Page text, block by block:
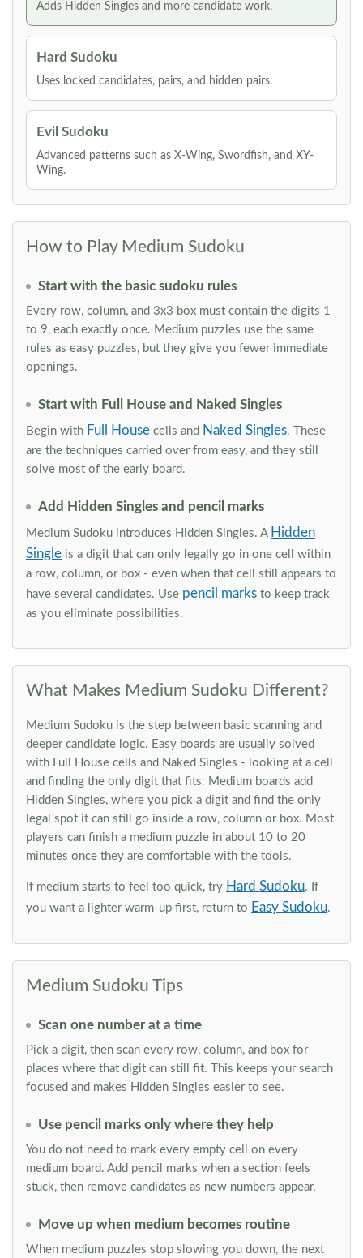
Adds Hidden Singles and more candidate work.
Hard Sudoku
Uses locked candidates, pairs, and hidden pairs.
Evil Sudoku
Advanced patterns such as X-Wing, Swordfish, and XY-
Wing.
How to Play Medium Sudoku
Start with the basic sudoku rules
Every row, column, and 3x3 box must contain the digits 1
to 9, each exactly once. Medium puzzles use the same
rules as easy puzzles, but they give you fewer immediate
openings.
Start with Full House and Naked Singles
Begin with Full House cells and Naked Singles. These
are the techniques carried over from easy, and they still
solve most of the early board.
Add Hidden Singles and pencil marks
Medium Sudoku introduces Hidden Singles. A Hidden
Single is a digit that can only legally go in one cell within
a row, column, or box - even when that cell still appears to
have several candidates. Use pencil marks to keep track
as you eliminate possibilities.
What Makes Medium Sudoku Different?
Medium Sudoku is the step between basic scanning and
deeper candidate logic. Easy boards are usually solved
with Full House cells and Naked Singles - looking at a cell
and finding the only digit that fits. Medium boards add
Hidden Singles, where you pick a digit and find the only
legal spot it can still go inside a row, column or box. Most
players can finish a medium puzzle in about 10 to 20
minutes once they are comfortable with the tools.
If medium starts to feel too quick, try Hard Sudoku. If
you want a lighter warm-up first, return to Easy Sudoku.
Medium Sudoku Tips
Scan one number at a time
Pick a digit, then scan every row, column, and box for
places where that digit can still fit. This keeps your search
focused and makes Hidden Singles easier to see.
Use pencil marks only where they help
You do not need to mark every empty cell on every
medium board. Add pencil marks when a section feels
stuck, then remove candidates as new numbers appear.
Move up when medium becomes routine
When medium puzzles stop slowing you down, the next